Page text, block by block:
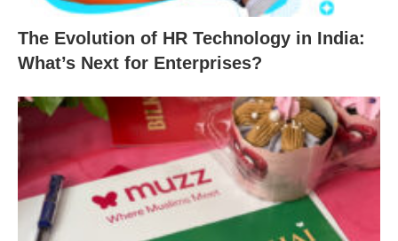
The Evolution of HR Technology in India:
What’s Next for Enterprises?